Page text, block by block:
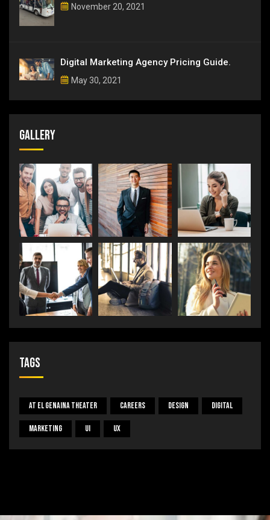
November 20, 2021
Digital Marketing Agency Pricing Guide.
May 30, 2021
Gallery
Tags
At El Genaina Theater Careers Design Digital
Marketing UI UX